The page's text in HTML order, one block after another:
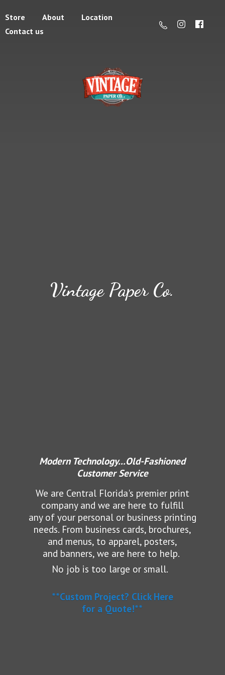
Store About
Location
Contact us
Vintage Paper Co.
Modern Technology...Old-Fashioned
Customer Service
We are Central Florida's premier print
company and we are here to fulfill
any of your personal or business printing
needs. From business cards, brochures,
and menus, to apparel, posters,
and banners, we are here to help.
No job is too large or small.
**Custom Project? Click Here
for a Quote!**